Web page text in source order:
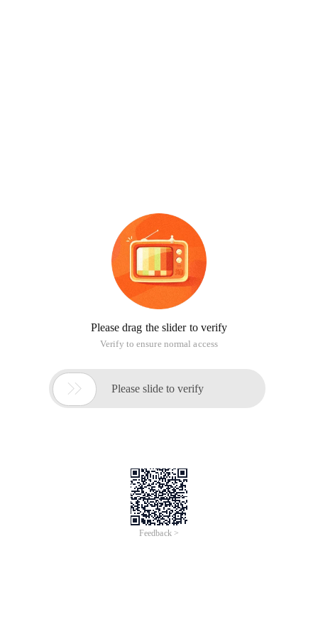
Please drag the slider to verify
Verify to ensure normal access
 Please slide to verify
Feedback >